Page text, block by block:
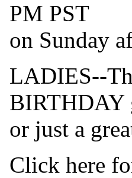
PM PST
on Sunday
LADIES--
or just a
Click here